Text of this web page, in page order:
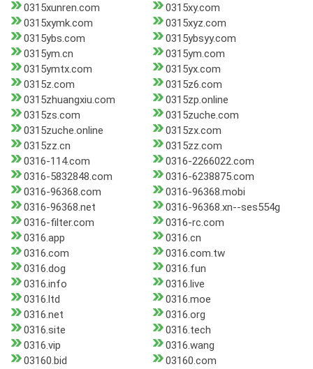
0315xunren.com
0315xy.com
0315xymk.com
0315xyz.com
0315ybs.com
0315ybsyy.com
0315ym.cn
0315ym.com
0315ymtx.com
0315yx.com
0315z.com
0315z6.com
0315zhuangxiu.com
0315zp.online
0315zs.com
0315zuche.com
0315zuche.online
0315zx.com
0315zz.cn
0315zz.com
0316-114.com
0316-2266022.com
0316-5832848.com
0316-6238875.com
0316-96368.com
0316-96368.mobi
0316-96368.net
0316-96368.xn--ses554g
0316-filter.com
0316-rc.com
0316.app
0316.cn
0316.com
0316.com.tw
0316.dog
0316.fun
0316.info
0316.live
0316.ltd
0316.moe
0316.net
0316.org
0316.site
0316.tech
0316.vip
0316.wang
03160.bid
03160.com